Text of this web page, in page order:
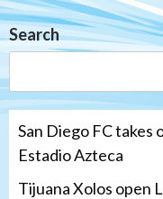
Search
San Diego FC takes
Estadio Azteca
Tijuana Xolos open